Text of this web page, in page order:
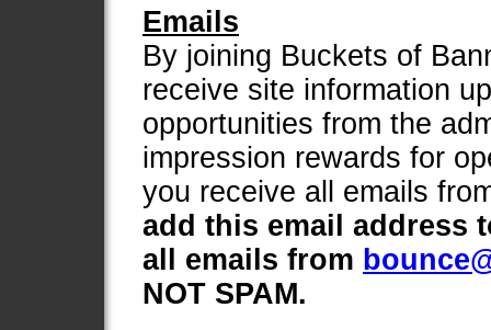
Emails
By joining Buckets of
receive site information
opportunities from the
impression rewards for
you receive all emails
add this email address
all emails from
NOT SPAM.